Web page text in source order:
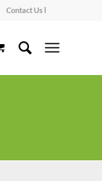
Contact Us l